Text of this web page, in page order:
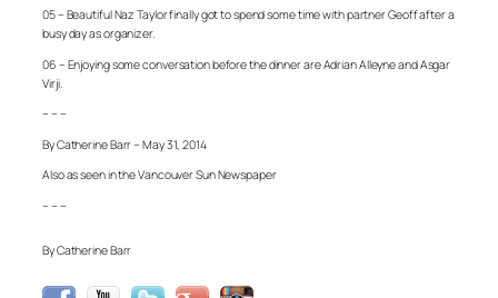
05 – Beautiful Naz Taylor finally got to spend some time with partner Geoff after a
busy day as organizer.
06 – Enjoying some conversation before the dinner are Adrian Alleyne and Asgar
Virji.
– – –
By Catherine Barr – May 31, 2014
Also as seen in the Vancouver Sun Newspaper
– – –
By Catherine Barr